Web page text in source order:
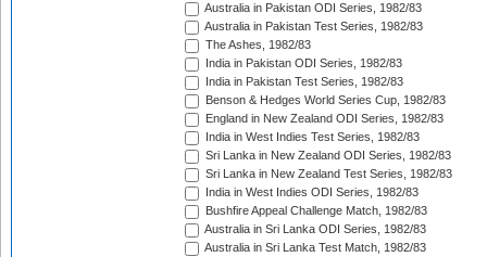
Australia in Pakistan ODI Series, 1982/83
Australia in Pakistan Test Series, 1982/83
The Ashes, 1982/83
India in Pakistan ODI Series, 1982/83
India in Pakistan Test Series, 1982/83
Benson & Hedges World Series Cup, 1982/83
England in New Zealand ODI Series, 1982/83
India in West Indies Test Series, 1982/83
Sri Lanka in New Zealand ODI Series, 1982/83
Sri Lanka in New Zealand Test Series, 1982/83
India in West Indies ODI Series, 1982/83
Bushfire Appeal Challenge Match, 1982/83
Australia in Sri Lanka ODI Series, 1982/83
Australia in Sri Lanka Test Match, 1982/83